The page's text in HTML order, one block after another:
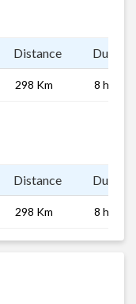
Distance
298 Km 8 hrs
Distance
298 Km 8 hrs